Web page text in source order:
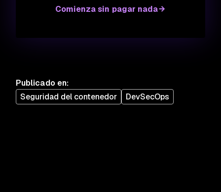
Comienza sin pagar nada
Publicado en:
Seguridad del contenedor
DevSecOps